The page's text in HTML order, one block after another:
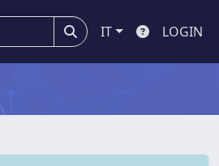
IT LOGIN